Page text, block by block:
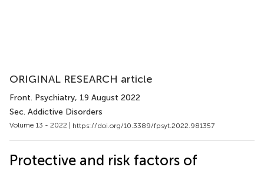
ORIGINAL RESEARCH article
Front. Psychiatry, 19 August 2022
Sec. Addictive Disorders
Volume 13 - 2022 | https://doi.org/10.3389/fpsyt.2022.981357
Protective and risk factors of